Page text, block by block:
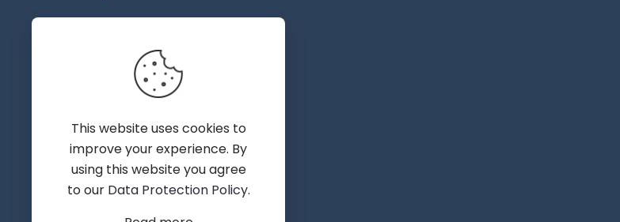
Torplyckegränd 120,
162 44 Vällingby
This website uses cookies to
improve your experience. By
using this website you agree
to our Data Protection Policy.